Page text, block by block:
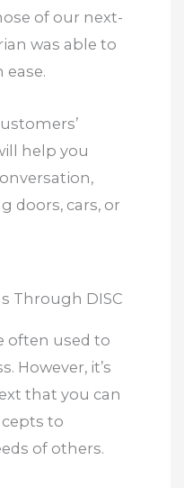
of our next-
was able to
help you
doors, cars, or
Through DISC
often used to
However, it’s
that you can
to
of others.